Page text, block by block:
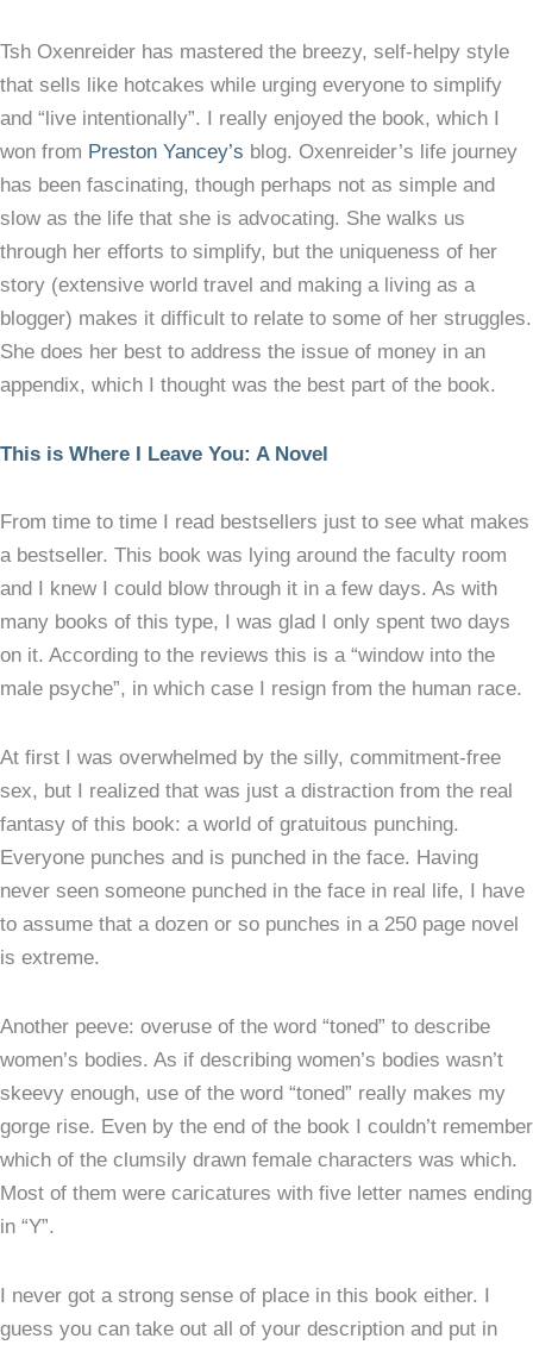
Tsh Oxenreider has mastered the breezy, self-helpy style
that sells like hotcakes while urging everyone to simplify
and “live intentionally”. I really enjoyed the book, which I
won from Preston Yancey’s blog. Oxenreider’s life journey
has been fascinating, though perhaps not as simple and
slow as the life that she is advocating. She walks us
through her efforts to simplify, but the uniqueness of her
story (extensive world travel and making a living as a
blogger) makes it difficult to relate to some of her struggles.
She does her best to address the issue of money in an
appendix, which I thought was the best part of the book.
This is Where I Leave You: A Novel
From time to time I read bestsellers just to see what makes
a bestseller. This book was lying around the faculty room
and I knew I could blow through it in a few days. As with
many books of this type, I was glad I only spent two days
on it. According to the reviews this is a “window into the
male psyche”, in which case I resign from the human race.
At first I was overwhelmed by the silly, commitment-free
sex, but I realized that was just a distraction from the real
fantasy of this book: a world of gratuitous punching.
Everyone punches and is punched in the face. Having
never seen someone punched in the face in real life, I have
to assume that a dozen or so punches in a 250 page novel
is extreme.
Another peeve: overuse of the word “toned” to describe
women’s bodies. As if describing women’s bodies wasn’t
skeevy enough, use of the word “toned” really makes my
gorge rise. Even by the end of the book I couldn’t remember
which of the clumsily drawn female characters was which.
Most of them were caricatures with five letter names ending
in “Y”.
I never got a strong sense of place in this book either. I
guess you can take out all of your description and put in